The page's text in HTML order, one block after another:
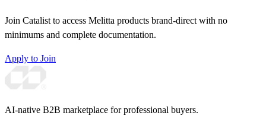
Join Catalist to access Melitta products brand-direct with no
minimums and complete documentation.
Apply to Join
AI-native B2B marketplace for professional buyers.